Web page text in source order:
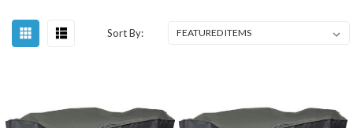
Sort By: